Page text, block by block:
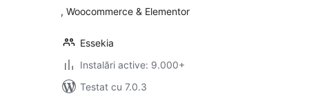
, Woocommerce & Elementor
Essekia
Instalări active: 9.000+
Testat cu 7.0.3